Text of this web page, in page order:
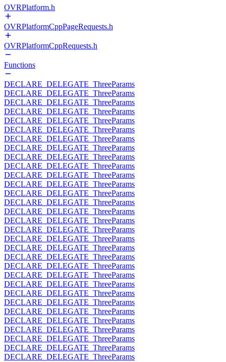
OVRPlatform.h
OVRPlatformCppPageRequests.h
OVRPlatformCppRequests.h
Functions
DECLARE_DELEGATE_ThreeParams
DECLARE_DELEGATE_ThreeParams
DECLARE_DELEGATE_ThreeParams
DECLARE_DELEGATE_ThreeParams
DECLARE_DELEGATE_ThreeParams
DECLARE_DELEGATE_ThreeParams
DECLARE_DELEGATE_ThreeParams
DECLARE_DELEGATE_ThreeParams
DECLARE_DELEGATE_ThreeParams
DECLARE_DELEGATE_ThreeParams
DECLARE_DELEGATE_ThreeParams
DECLARE_DELEGATE_ThreeParams
DECLARE_DELEGATE_ThreeParams
DECLARE_DELEGATE_ThreeParams
DECLARE_DELEGATE_ThreeParams
DECLARE_DELEGATE_ThreeParams
DECLARE_DELEGATE_ThreeParams
DECLARE_DELEGATE_ThreeParams
DECLARE_DELEGATE_ThreeParams
DECLARE_DELEGATE_ThreeParams
DECLARE_DELEGATE_ThreeParams
DECLARE_DELEGATE_ThreeParams
DECLARE_DELEGATE_ThreeParams
DECLARE_DELEGATE_ThreeParams
DECLARE_DELEGATE_ThreeParams
DECLARE_DELEGATE_ThreeParams
DECLARE_DELEGATE_ThreeParams
DECLARE_DELEGATE_ThreeParams
DECLARE_DELEGATE_ThreeParams
DECLARE_DELEGATE_ThreeParams
DECLARE_DELEGATE_ThreeParams